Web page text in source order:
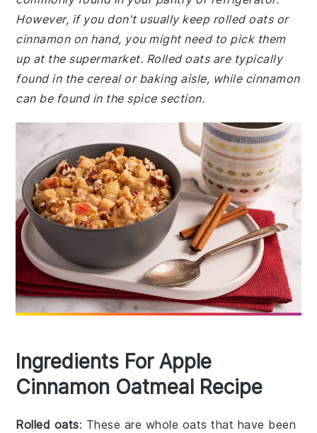
However, if you don't usually keep rolled oats or
cinnamon on hand, you might need to pick them
up at the supermarket. Rolled oats are typically
found in the cereal or baking aisle, while cinnamon
can be found in the spice section.
Ingredients For Apple
Cinnamon Oatmeal Recipe
Rolled oats: These are whole oats that have been